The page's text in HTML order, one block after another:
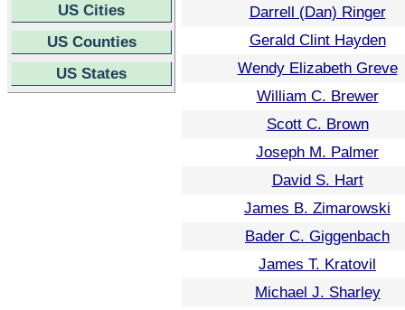
US Cities
US Counties
US States
Darrell (Dan) Ringer
Gerald Clint Hayden
Wendy Elizabeth Greve
William C. Brewer
Scott C. Brown
Joseph M. Palmer
David S. Hart
James B. Zimarowski
Bader C. Giggenbach
James T. Kratovil
Michael J. Sharley